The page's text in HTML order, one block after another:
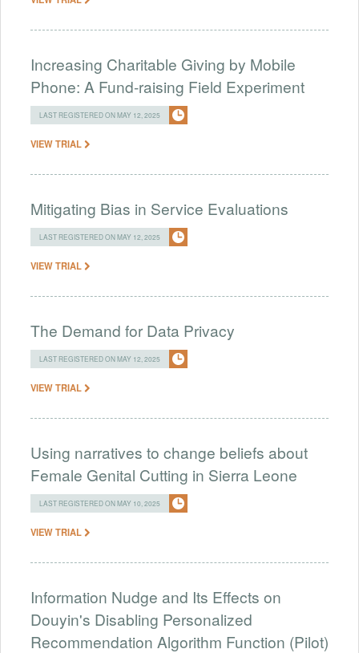
Increasing Charitable Giving by Mobile
Phone: A Fund-raising Field Experiment
LAST REGISTERED ON MAY 12, 2025
VIEW TRIAL
Mitigating Bias in Service Evaluations
LAST REGISTERED ON MAY 12, 2025
VIEW TRIAL
The Demand for Data Privacy
LAST REGISTERED ON MAY 12, 2025
VIEW TRIAL
Using narratives to change beliefs about
Female Genital Cutting in Sierra Leone
LAST REGISTERED ON MAY 10, 2025
VIEW TRIAL
Information Nudge and Its Effects on
Douyin's Disabling Personalized
Recommendation Algorithm Function (Pilot)